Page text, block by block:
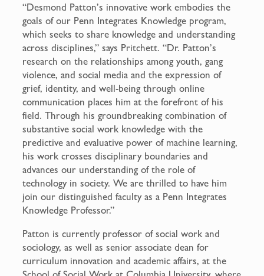
“Desmond Patton’s innovative work embodies the
goals of our Penn Integrates Knowledge program,
which seeks to share knowledge and understanding
across disciplines,” says Pritchett. “Dr. Patton’s
research on the relationships among youth, gang
violence, and social media and the expression of
grief, identity, and well-being through online
communication places him at the forefront of his
field. Through his groundbreaking combination of
substantive social work knowledge with the
predictive and evaluative power of machine learning,
his work crosses disciplinary boundaries and
advances our understanding of the role of
technology in society. We are thrilled to have him
join our distinguished faculty as a Penn Integrates
Knowledge Professor.”
Patton is currently professor of social work and
sociology, as well as senior associate dean for
curriculum innovation and academic affairs, at the